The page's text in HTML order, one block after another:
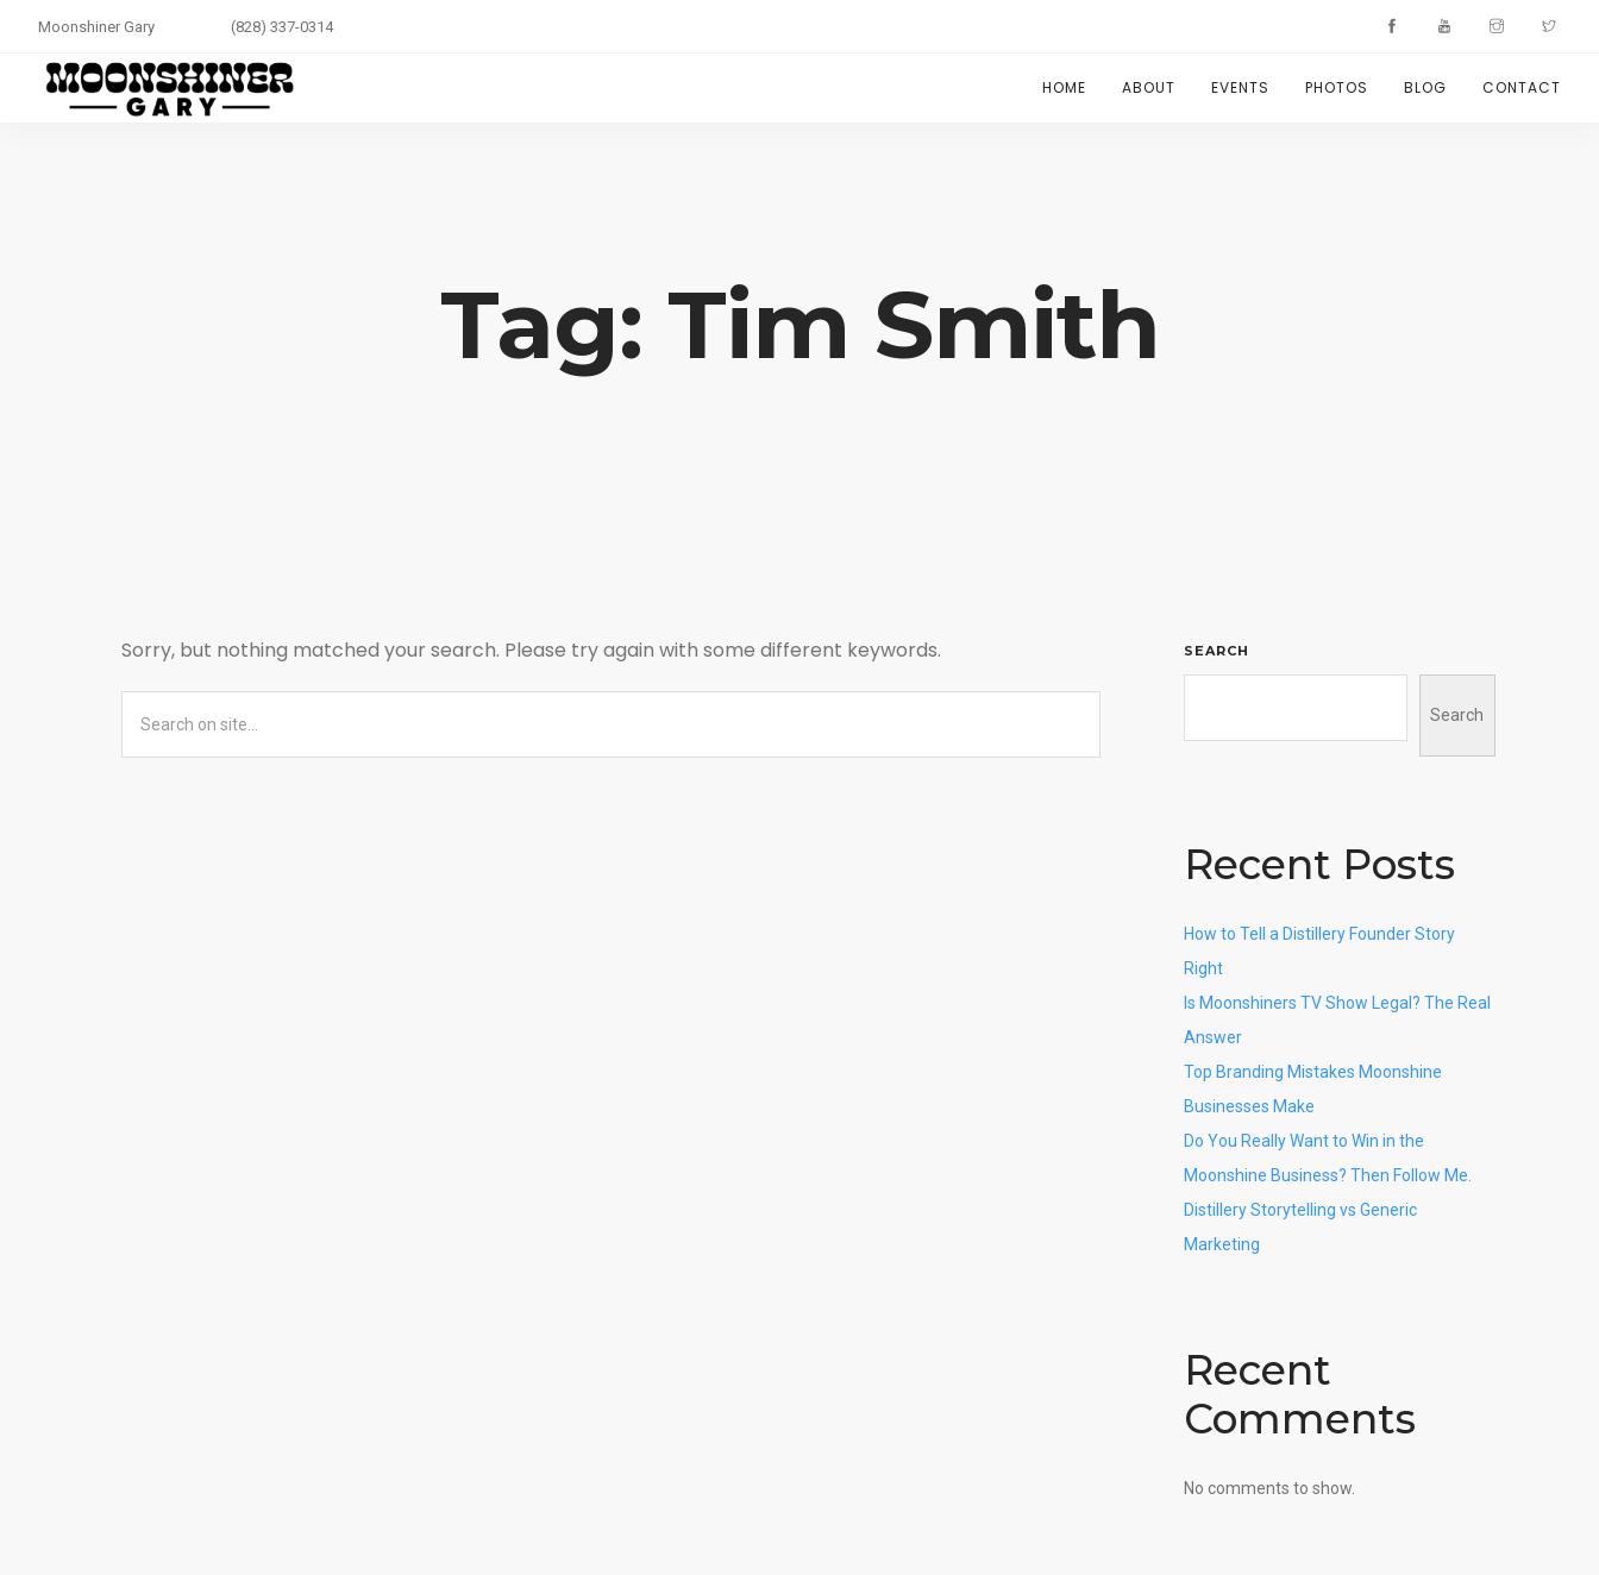
Moonshiner Gary (828) 337-0314
HOME ABOUT EVENTS PHOTOS BLOG CONTACT
Tag: Tim Smith
Sorry, but nothing matched your search. Please try again with some different keywords. SEARCH
Search
Recent Posts
How to Tell a Distillery Founder Story
Right
Is Moonshiners TV Show Legal? The Real
Answer
Top Branding Mistakes Moonshine
Businesses Make
Do You Really Want to Win in the
Moonshine Business? Then Follow Me.
Distillery Storytelling vs Generic
Marketing
Recent
Comments
No comments to show.